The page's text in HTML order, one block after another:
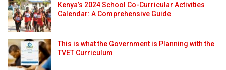
Kenya’s 2024 School Co-Curricular Activities
Calendar: A Comprehensive Guide
This is what the Government is Planning with the
TVET Curriculum